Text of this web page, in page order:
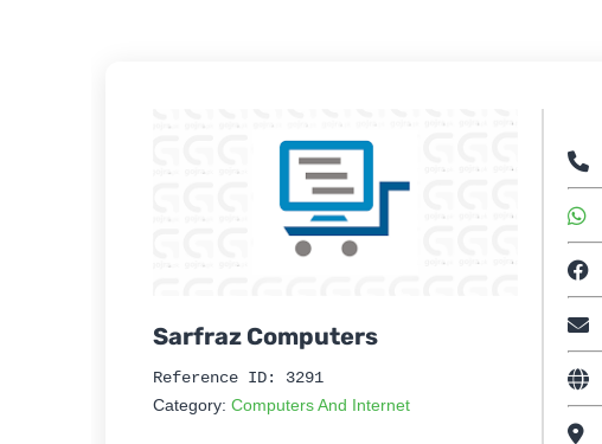
Sarfraz Computers
Reference ID: 3291
Category: Computers And Internet